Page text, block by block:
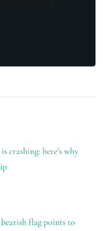
crashing: here’s why
flag points to